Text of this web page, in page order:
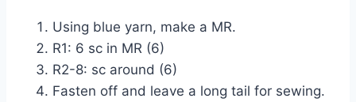
Using blue yarn, make a MR.
R1: 6 sc in MR (6)
R2-8: sc around (6)
Fasten off and leave a long tail for sewing.